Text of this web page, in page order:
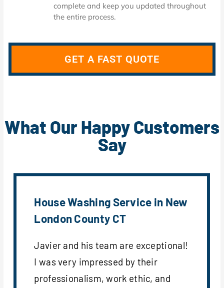
complete and keep you updated throughout
the entire process.
GET A FAST QUOTE
What Our Happy Customers
Say
House Washing Service in New
London County CT
Javier and his team are exceptional!
I was very impressed by their
professionalism, work ethic, and